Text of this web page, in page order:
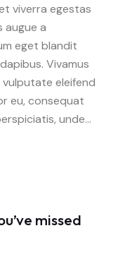
viverra egestas
augue a
eget blandit
Vivamus
vulputate eleifend
eu, consequat
unde…
missed